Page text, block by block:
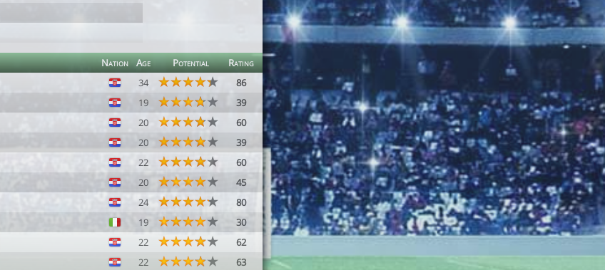
Nation Age Potential
Rating
34
86
19
39
20
60
20
39
22
60
20
45
24
80
19
30
22
62
22
63